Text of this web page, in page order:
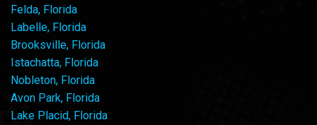
Felda, Florida
Labelle, Florida
Brooksville, Florida
Istachatta, Florida
Nobleton, Florida
Avon Park, Florida
Lake Placid, Florida